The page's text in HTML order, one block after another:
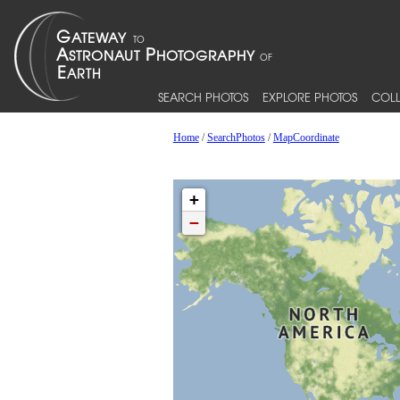
SEARCH PHOTOS EXPLORE PHOTOS
Home/SearchPhotos/MapCoordinate
+
−